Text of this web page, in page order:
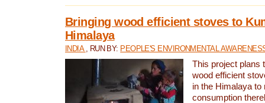
Bringing wood efficient stoves to
Himalaya
INDIA , RUN BY: PEOPLE'S ENVIRONMENTAL
This project plans
wood efficient
in the Himalaya to
consumption